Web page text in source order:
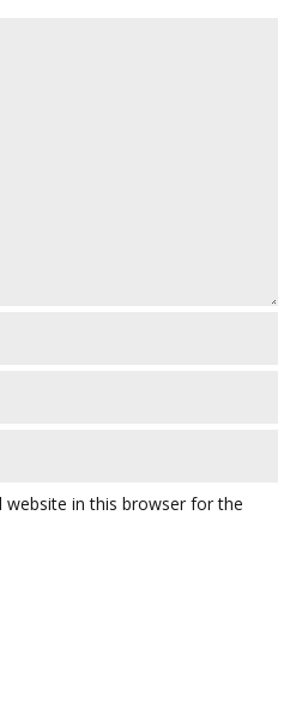
website in this browser for the